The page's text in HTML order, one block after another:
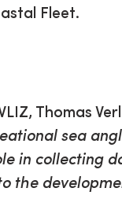
Fleet.
Thomas
sea
in collecting
the